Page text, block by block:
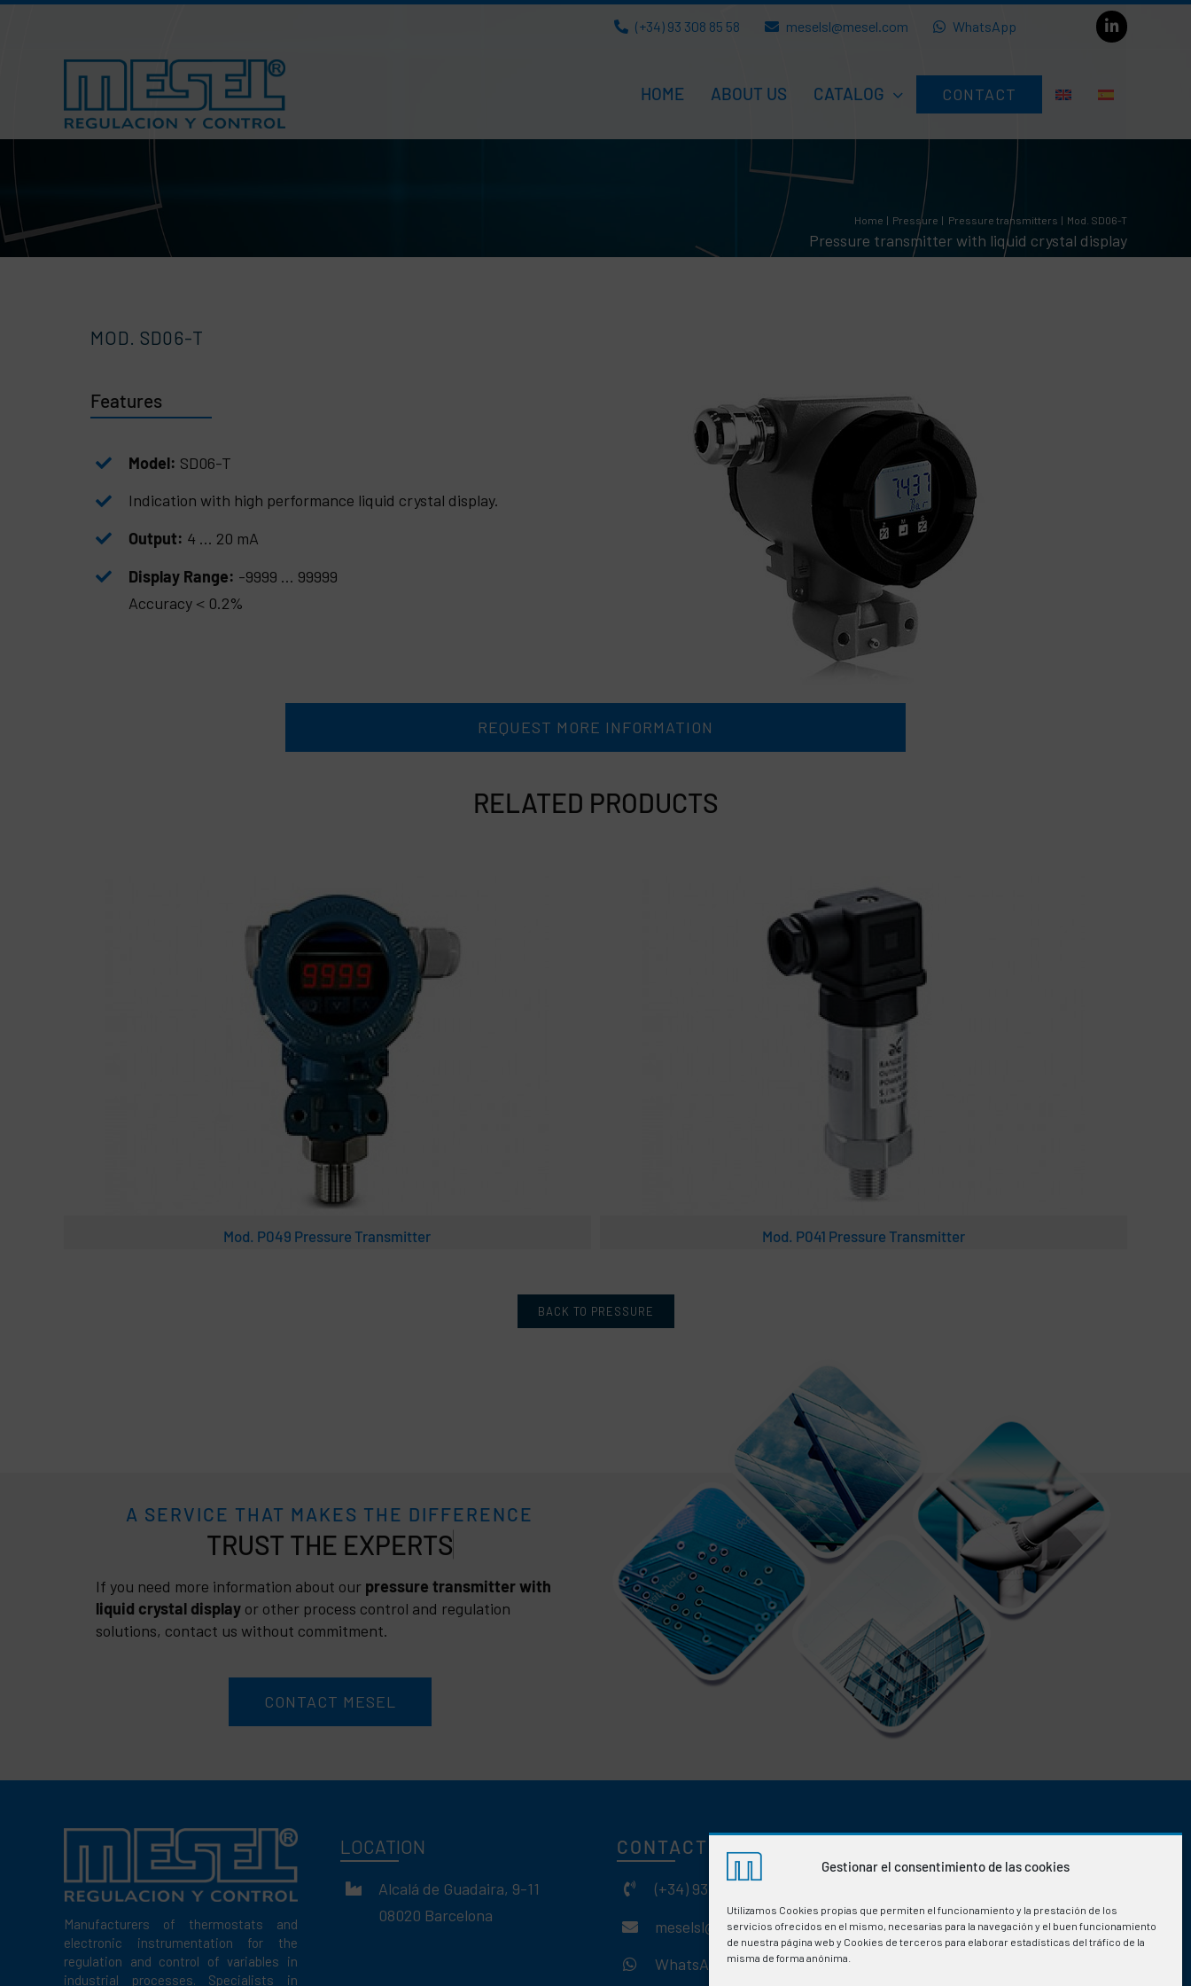
Gestionar el consentimiento de las cookies
Utilizamos Cookies propias que permiten el funcionamiento y la prestación de los
servicios ofrecidos en el mismo, necesarias para la navegación y el buen funcionamiento
de nuestra página web y Cookies de terceros para elaborar estadísticas del tráfico de la
misma de forma anónima.
Skip
(+34) 93 308 85 58 meselsl@mesel.com WhatsApp
HOME ABOUT US CATALOG CONTACT
Home Pressure Pressure transmitters Mod. SD06-T
Pressure transmitter with liquid crystal display
MOD. SD06-T
Features
Model: SD06-T
Indication with high performance liquid crystal display.
Output: 4 … 20 mA
Display Range: -9999 … 99999
Accuracy＜0.2%
REQUEST MORE INFORMATION
RELATED PRODUCTS
Mod. P049 Pressure Transmitter Mod. P041 Pressure Transmitter
BACK TO PRESSURE
A SERVICE THAT MAKES THE DIFFERENCE
TRUST
If you need more information about our pressure transmitter with
liquid crystal display or other process control and regulation
solutions, contact us without commitment.
CONTACT MESEL
Manufacturers of thermostats and
electronic instrumentation for the
regulation and control of variables in
industrial processes. Specialists in
LOCATION
Alcalá de Guadaira, 9-11
08020 Barcelona
CONTACT
(+34) 93 308 85 58
meselsl@mesel.com
WhatsApp
08:00h to 15:30h